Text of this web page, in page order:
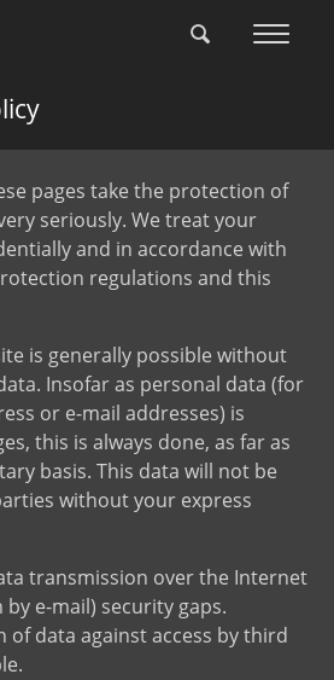
pages take the protection of
seriously. We treat your
and in accordance with
regulations and this
is generally possible without
Insofar as personal data (for
or e-mail addresses) is
this is always done, as far as
basis. This data will not be
without your express
transmission over the Internet
e-mail) security gaps.
of data against access by third